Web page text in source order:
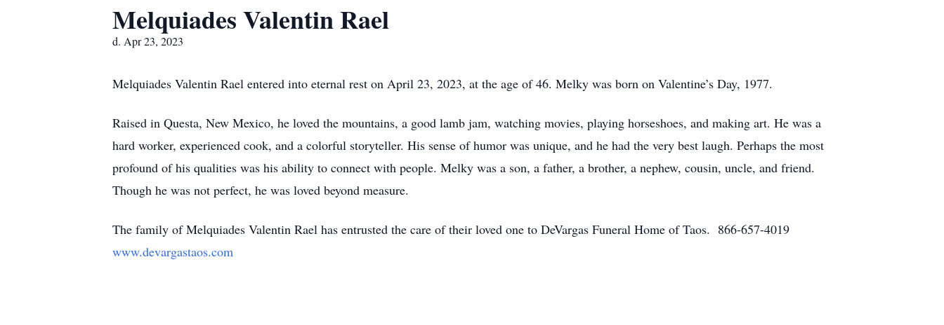
Melquiades Valentin Rael
d. Apr 23, 2023
Melquiades Valentin Rael entered into eternal rest on April 23, 2023, at the age of 46. Melky was born on Valentine’s Day, 1977.
Raised in Questa, New Mexico, he loved the mountains, a good lamb jam, watching movies, playing horseshoes, and making art. He was a
hard worker, experienced cook, and a colorful storyteller. His sense of humor was unique, and he had the very best laugh. Perhaps the most
profound of his qualities was his ability to connect with people. Melky was a son, a father, a brother, a nephew, cousin, uncle, and friend.
Though he was not perfect, he was loved beyond measure.
The family of Melquiades Valentin Rael has entrusted the care of their loved one to DeVargas Funeral Home of Taos. 866-657-4019
www.devargastaos.com